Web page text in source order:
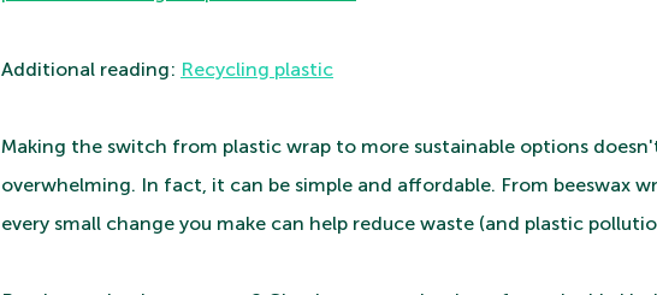
Additional reading: Recycling plastic
Making the switch from plastic wrap to more sustainable options
overwhelming. In fact, it can be simple and affordable. From beeswax
every small change you make can help reduce waste (and plastic